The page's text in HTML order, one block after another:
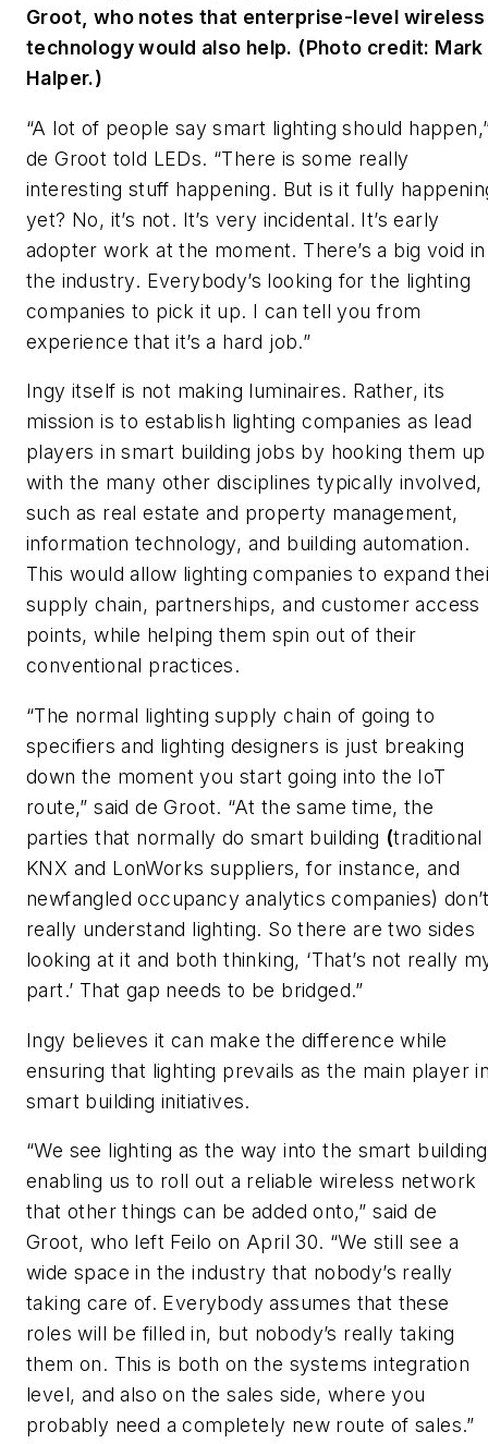
Groot, who notes that enterprise-level wireless
technology would also help. (Photo credit: Mark
Halper.)
“A lot of people say smart lighting should
de Groot told LEDs. “There is some really
interesting stuff happening. But is it fully
yet? No, it’s not. It’s very incidental. It’s early
adopter work at the moment. There’s a big void in
the industry. Everybody’s looking for the lighting
companies to pick it up. I can tell you from
experience that it’s a hard job.”
Ingy itself is not making luminaires. Rather, its
mission is to establish lighting companies as lead
players in smart building jobs by hooking them up
with the many other disciplines typically involved,
such as real estate and property management,
information technology, and building automation.
This would allow lighting companies to expand
supply chain, partnerships, and customer access
points, while helping them spin out of their
conventional practices.
“The normal lighting supply chain of going to
specifiers and lighting designers is just breaking
down the moment you start going into the IoT
route,” said de Groot. “At the same time, the
parties that normally do smart building (traditional
KNX and LonWorks suppliers, for instance, and
newfangled occupancy analytics companies)
really understand lighting. So there are two sides
looking at it and both thinking, ‘That’s not really
part.’ That gap needs to be bridged.”
Ingy believes it can make the difference while
ensuring that lighting prevails as the main player
smart building initiatives.
“We see lighting as the way into the smart
enabling us to roll out a reliable wireless network
that other things can be added onto,” said de
Groot, who left Feilo on April 30. “We still see a
wide space in the industry that nobody’s really
taking care of. Everybody assumes that these
roles will be filled in, but nobody’s really taking
them on. This is both on the systems integration
level, and also on the sales side, where you
probably need a completely new route of sales.”